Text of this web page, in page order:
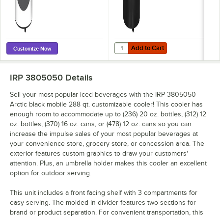
Customize Now Add to Cart
Quantity for IRP Ice Hawk Elite
Add to Cart
IRP 3805050 Details
Sell your most popular iced beverages with the IRP 3805050
Arctic black mobile 288 qt. customizable cooler! This cooler has
enough room to accommodate up to (236) 20 oz. bottles, (312) 12
oz. bottles, (370) 16 oz. cans, or (478) 12 oz. cans so you can
increase the impulse sales of your most popular beverages at
your convenience store, grocery store, or concession area. The
exterior features custom graphics to draw your customers'
attention. Plus, an umbrella holder makes this cooler an excellent
option for outdoor serving.
This unit includes a front facing shelf with 3 compartments for
easy serving. The molded-in divider features two sections for
brand or product separation. For convenient transportation, this